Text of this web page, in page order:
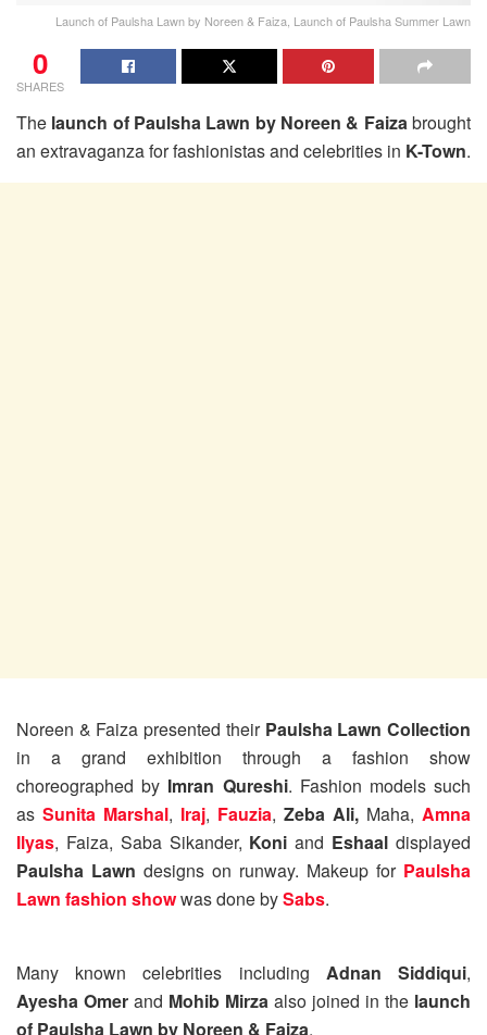
Launch of Paulsha Lawn by Noreen & Faiza, Launch of Paulsha Summer Lawn
0
SHARES
The launch of Paulsha Lawn by Noreen & Faizabrought
an extravaganza for fashionistas and celebrities in K-Town.
Noreen & Faiza presented their Paulsha Lawn Collection
in a grand exhibition through a fashion show
choreographed by Imran Qureshi. Fashion models such
as Sunita Marshal, Iraj, Fauzia, Zeba Ali, Maha, Amna
Ilyas, Faiza, Saba Sikander, Koniand Eshaal displayed
Paulsha Lawn designs on runway. Makeup for Paulsha
Lawn fashion showwas done bySabs.
Many known celebrities including Adnan Siddiqui,
Ayesha Omer and Mohib Mirza also joined in the launch
of Paulsha Lawn by Noreen & Faiza.